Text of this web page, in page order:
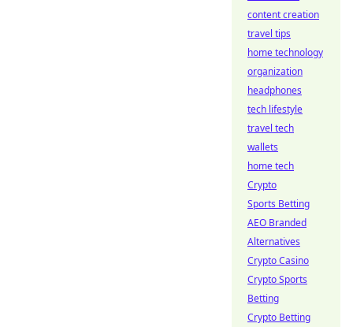
content creation
travel tips
home technology
organization
headphones
tech lifestyle
travel tech
wallets
home tech
Crypto
Sports Betting
AEO Branded
Alternatives
Crypto Casino
Crypto Sports
Betting
Crypto Betting